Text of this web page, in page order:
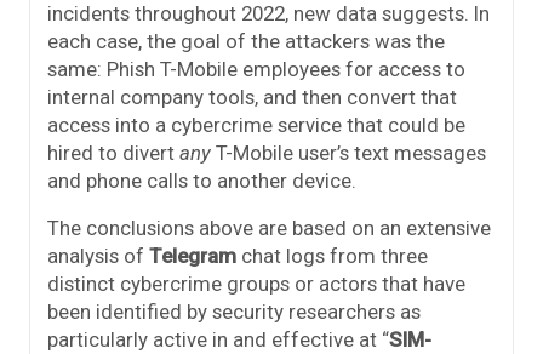
incidents throughout 2022, new data suggests. In
each case, the goal of the attackers was the
same: Phish T-Mobile employees for access to
internal company tools, and then convert that
access into a cybercrime service that could be
hired to divert any T-Mobile user’s text messages
and phone calls to another device.
The conclusions above are based on an extensive
analysis of Telegram chat logs from three
distinct cybercrime groups or actors that have
been identified by security researchers as
particularly active in and effective at “SIM-